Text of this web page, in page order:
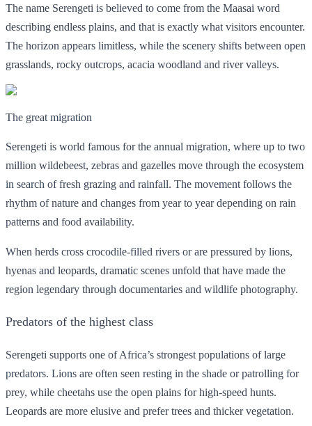
The name Serengeti is believed to come from the Maasai word
describing endless plains, and that is exactly what visitors encounter.
The horizon appears limitless, while the scenery shifts between open
grasslands, rocky outcrops, acacia woodland and river valleys.
The great migration
Serengeti is world famous for the annual migration, where up to two
million wildebeest, zebras and gazelles move through the ecosystem
in search of fresh grazing and rainfall. The movement follows the
rhythm of nature and changes from year to year depending on rain
patterns and food availability.
When herds cross crocodile-filled rivers or are pressured by lions,
hyenas and leopards, dramatic scenes unfold that have made the
region legendary through documentaries and wildlife photography.
Predators of the highest class
Serengeti supports one of Africa’s strongest populations of large
predators. Lions are often seen resting in the shade or patrolling for
prey, while cheetahs use the open plains for high-speed hunts.
Leopards are more elusive and prefer trees and thicker vegetation.